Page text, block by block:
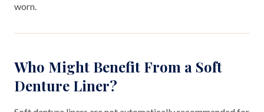
worn.
Who Might Benefit From a Soft
Denture Liner?